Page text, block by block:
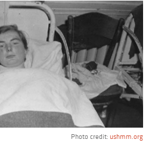
Photo credit: ushmm.org